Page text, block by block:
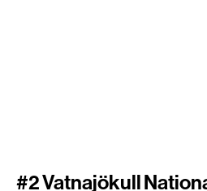
#2 Vatnajökull